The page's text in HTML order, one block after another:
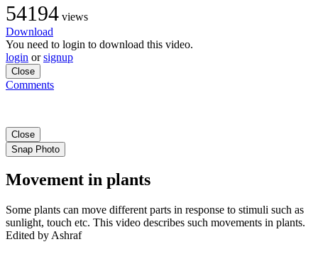
54194 views
Download
You need to login to download this video.
login orsignup
Close
Comments
Close
Snap Photo
Movement in plants
Some plants can move different parts in response to stimuli such as
sunlight, touch etc. This video describes such movements in plants.
Edited by Ashraf